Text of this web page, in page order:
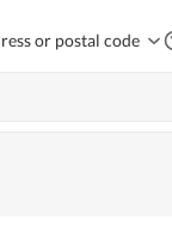
or postal code